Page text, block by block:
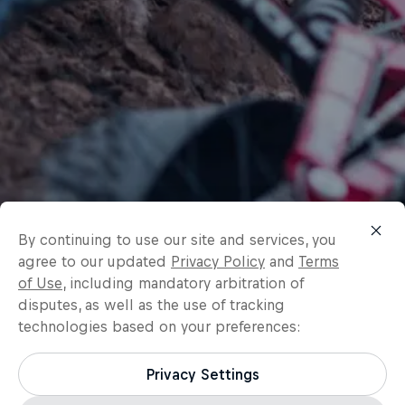
By continuing to use our site and services, you
agree to our updated Privacy Policy and Terms
of Use, including mandatory arbitration of
disputes, as well as the use of tracking
technologies based on your preferences:
Privacy Settings